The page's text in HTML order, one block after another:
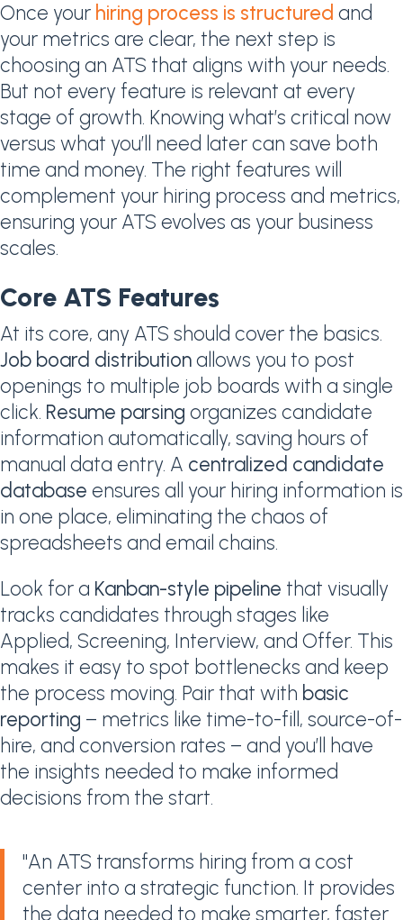
Once your hiring process is structured and
your metrics are clear, the next step is
choosing an ATS that aligns with your needs.
But not every feature is relevant at every
stage of growth. Knowing what’s critical now
versus what you’ll need later can save both
time and money. The right features will
complement your hiring process and metrics,
ensuring your ATS evolves as your business
scales.
Core ATS Features
At its core, any ATS should cover the basics.
Job board distributionallows you to post
openings to multiple job boards with a single
click. Resume parsing organizes candidate
information automatically, saving hours of
manual data entry. A centralized candidate
database ensures all your hiring information is
in one place, eliminating the chaos of
spreadsheets and email chains.
Look for a Kanban-style pipeline that visually
tracks candidates through stages like
Applied, Screening, Interview, and Offer. This
makes it easy to spot bottlenecks and keep
the process moving. Pair that with basic
reporting – metrics like time-to-fill, source-of-
hire, and conversion rates – and you’ll have
the insights needed to make informed
decisions from the start.
"An ATS transforms hiring from a cost
center into a strategic function. It provides
the data needed to make smarter, faster